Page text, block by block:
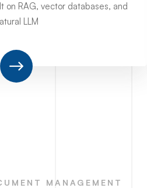
on RAG, vector databases, and
LLM
MANAGEMENT